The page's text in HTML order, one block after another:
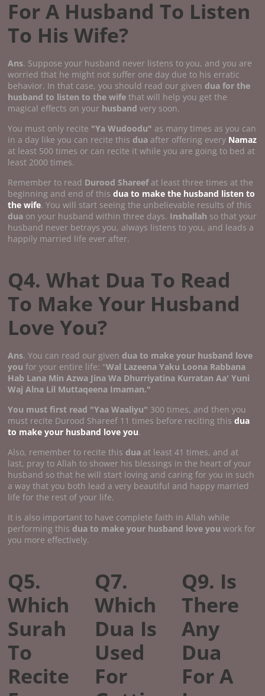
For A Husband To Listen
To His Wife?
Ans. Suppose your husband never listens to you, and you are
worried that he might not suffer one day due to his erratic
behavior. In that case, you should read our given dua for the
husband to listen to the wife that will help you get the
magical effects on your husbandvery soon.
You must only recite "Ya Wudoodu" as many times as you can
in a day like you can recite this dua after offering every Namaz
at least 500 times or can recite it while you are going to bed at
least 2000 times.
Remember to read Durood Shareefat least three times at the
beginning and end of thisdua to make the husband listen to
the wife. You will start seeing the unbelievable results of this
dua on your husband within three days. Inshallah so that your
husband never betrays you, always listens to you, and leads a
happily married life ever after.
Q4. What Dua To Read
To Make Your Husband
Love You?
Ans. You can read our given dua to make your husband love
you for your entire life: "Wal Lazeena Yaku Loona Rabbana
Hab Lana Min Azwa Jina Wa Dhurriyatina Kurratan Aa' Yuni
Waj Alna Lil Muttaqeena Imaman."
You must first read "Yaa Waaliyu" 300 times, and then you
must recite Durood Shareef 11 times before reciting thisdua
to make your husband love you.
Also, remember to recite this dua at least 41 times, and at
last, pray to Allah to shower his blessings in the heart of your
husband so that he will start loving and caring for you in such
a way that you both lead a very beautiful and happy married
life for the rest of your life.
It is also important to have complete faith in Allah while
performing this dua to make your husband love you work for
you more effectively.
Q5.
Which
Surah
To
Recite
Q7.
Which
Dua Is
Used
For
Q9. Is
There
Any
Dua
For A